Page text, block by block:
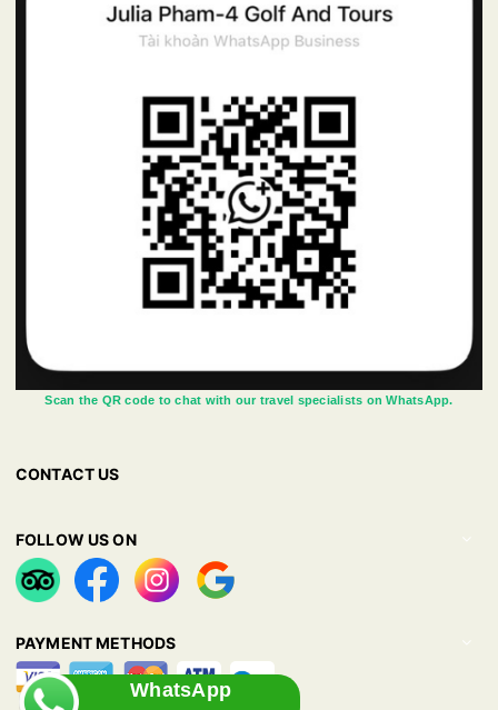
Scan the QR code to chat with our travel specialists on WhatsApp.
CONTACT US
FOLLOW US ON
PAYMENT METHODS
WhatsApp